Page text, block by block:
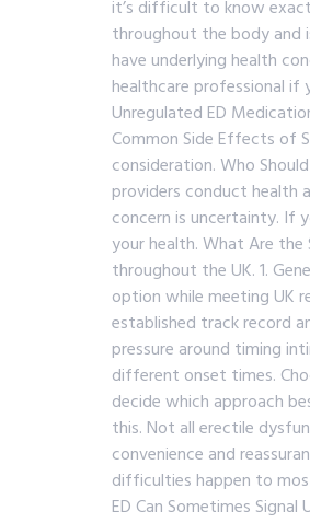
it’s difficult to know
throughout the body and
have underlying health
healthcare professional if
Unregulated ED
Common Side Effects of
consideration. Who
providers conduct health
concern is uncertainty. If
your health. What Are
throughout the UK. 1.
option while meeting UK
established track record
pressure around timing
different onset times.
decide which approach
this. Not all erectile
convenience and
difficulties happen to
ED Can Sometimes